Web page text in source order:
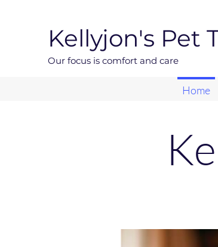
Kellyjon's Pet
Our focus is comfort and care
Home